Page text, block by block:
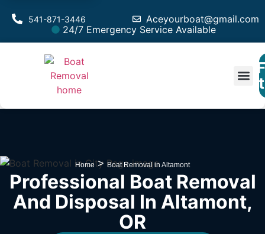
Aceyourboat@gmail.com
541-871-3446
24/7 Emergency Service Available
Home> Boat Removal in Altamont
Professional Boat Removal
And Disposal In Altamont,
OR